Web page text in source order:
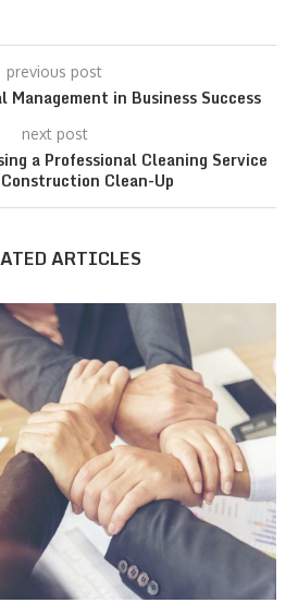
previous post
Management in Business Success
next post
a Professional Cleaning Service
Clean-Up
ARTICLES